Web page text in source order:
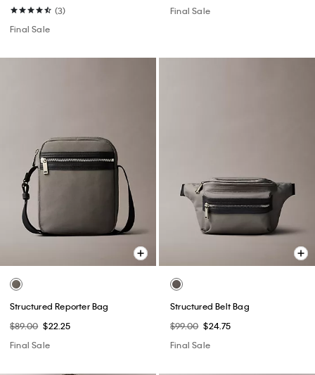
(3)
Final Sale
Final Sale
Structured Reporter Bag
$89.00 $22.25
Final Sale
Structured Belt Bag
$99.00 $24.75
Final Sale